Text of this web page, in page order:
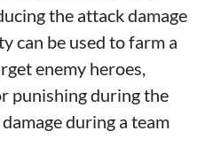
the attack damage
can be used to farm a
enemy heroes,
punishing during the
during a team